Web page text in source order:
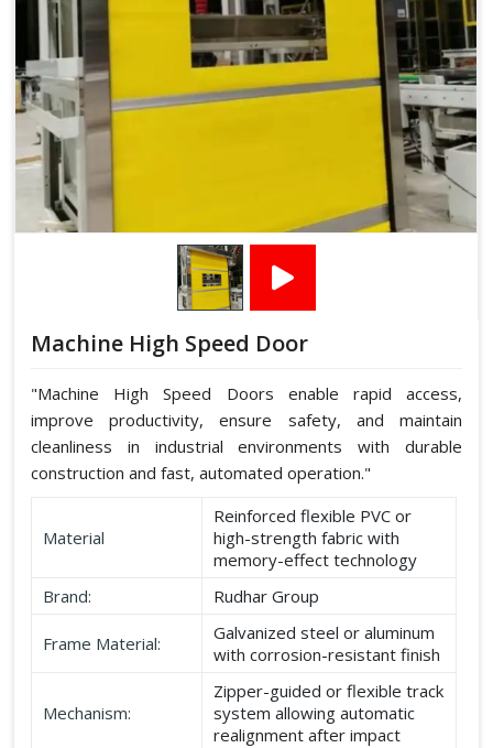
Machine High Speed Door
"Machine High Speed Doors enable rapid access,
improve productivity, ensure safety, and maintain
cleanliness in industrial environments with durable
construction and fast, automated operation."
Material
Reinforced flexible PVC or
high-strength fabric with
memory-effect technology
Brand:
Rudhar Group
Frame Material:
Galvanized steel or aluminum
with corrosion-resistant finish
Mechanism:
Zipper-guided or flexible track
system allowing automatic
realignment after impact